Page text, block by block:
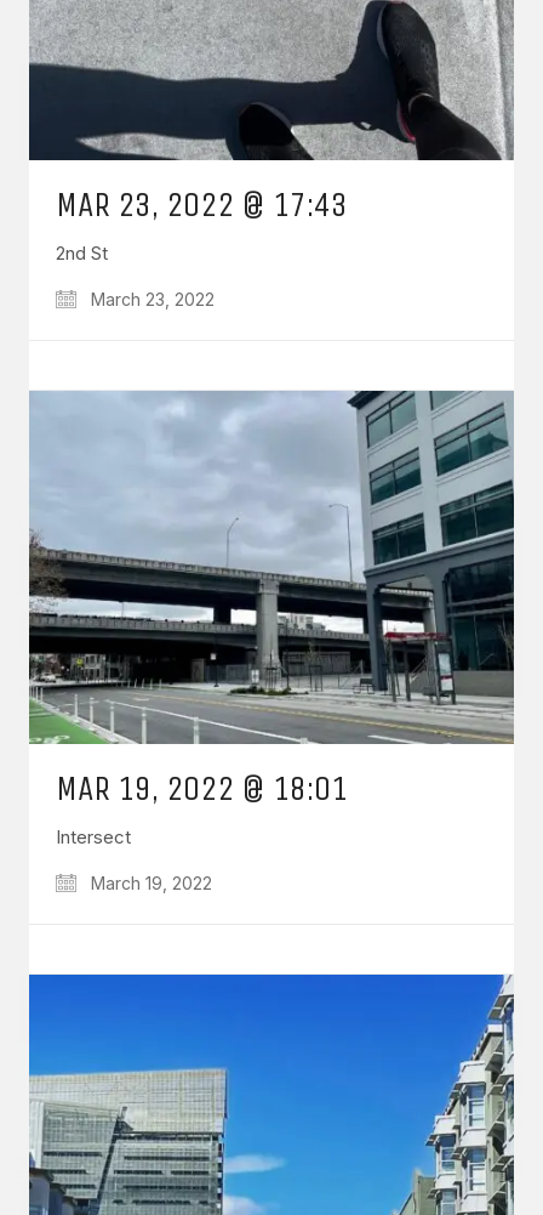
MAR 23, 2022 @ 17:43
2nd St
March 23, 2022
MAR 19, 2022 @ 18:01
Intersect
March 19, 2022